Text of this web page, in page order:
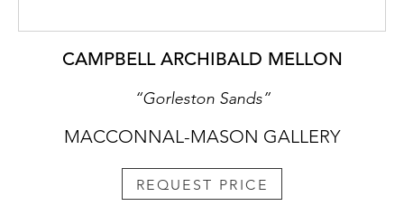
CAMPBELL ARCHIBALD MELLON
“Gorleston Sands”
MACCONNAL-MASON GALLERY
REQUEST PRICE